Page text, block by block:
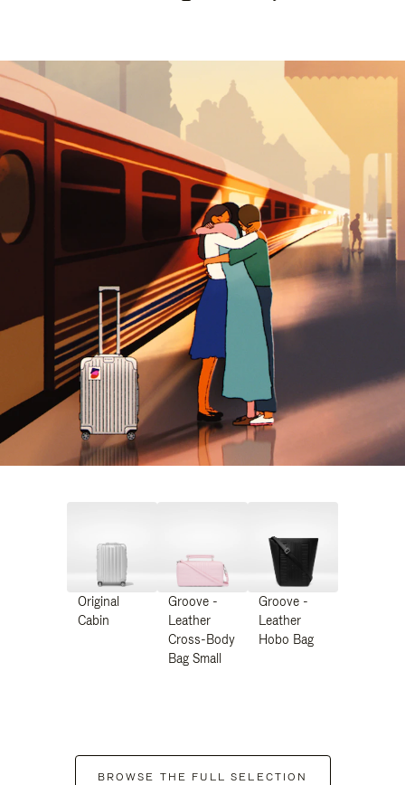
Original
Cabin
Groove -
Leather
Cross-Body
Bag Small
Groove -
Leather
Hobo Bag
BROWSE THE FULL SELECTION